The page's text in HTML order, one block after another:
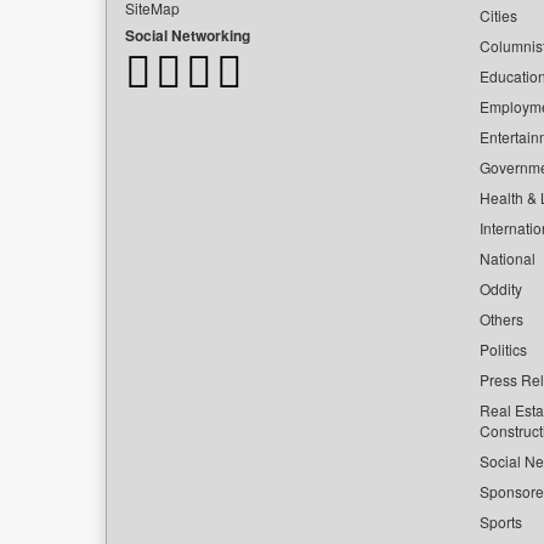
SiteMap
Social Networking
Cities
Health &
National
Oddity
Others
Politics
Press
Real
Social
Sports